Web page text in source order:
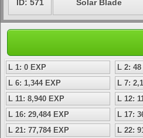
ID: 571 Solar Blade
L 1: 0 EXP L 2:
L 6: 1,344 EXP
L 7:
L 11: 8,940 EXP
L 12:
L 16: 29,484 EXP
L 17:
L 21: 77,784 EXP
L 22: